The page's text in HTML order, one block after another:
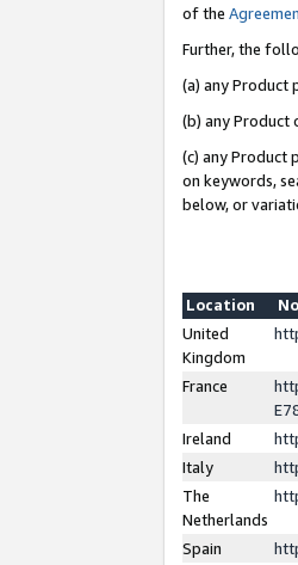
of the
Further, the
(a) any Product
(b) any Product
(c) any Product
on keywords,
below, or
Location
United
Kingdom
France
Ireland
Italy
The
Netherlands
Spain